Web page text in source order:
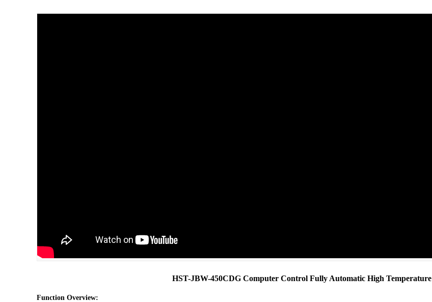
HST-JBW-450CDG Computer Control Fully Automatic High Temperature
Function Overview: